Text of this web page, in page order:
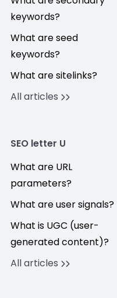
keywords?
What are seed
keywords?
What are sitelinks?
All articles
SEO letter U
What are URL
parameters?
What are user signals?
What is UGC (user-
generated content)?
All articles